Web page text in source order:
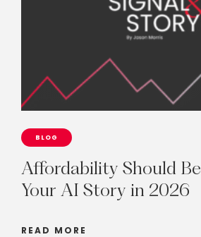
BLOG
Affordability Should Be
Your AI Story in 2026
READ MORE